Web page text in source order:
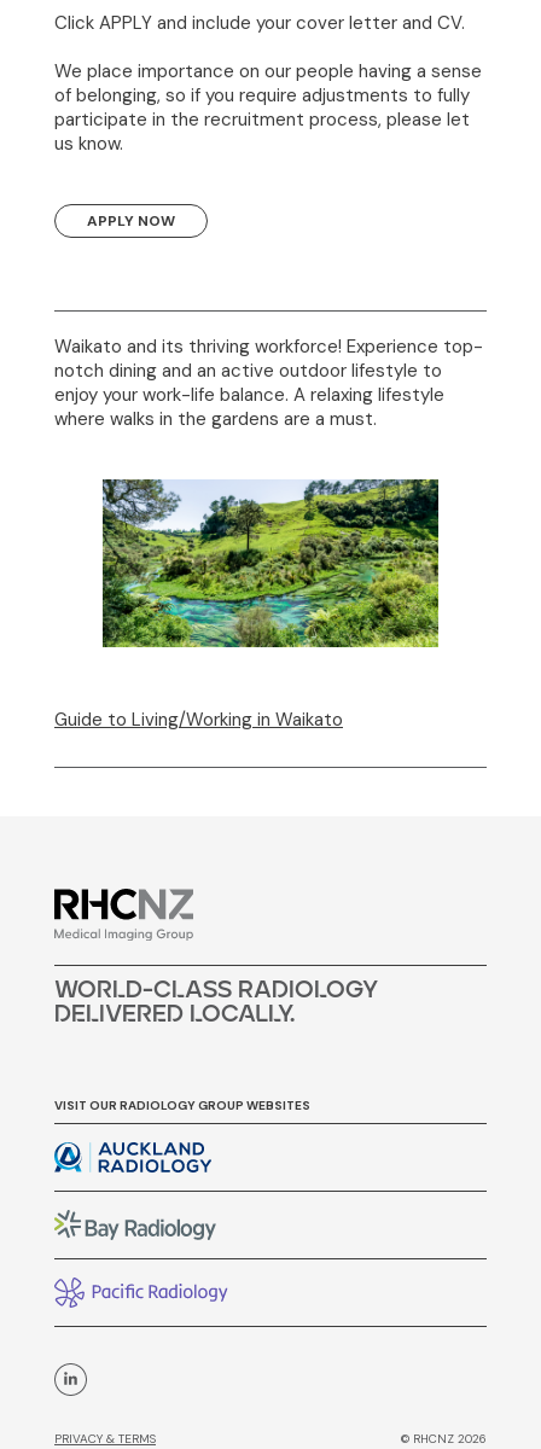
Click APPLY and include your cover letter and CV.
We place importance on our people having a sense
of belonging, so if you require adjustments to fully
participate in the recruitment process, please let
us know.
APPLY NOW
Waikato and its thriving workforce! Experience top-
notch dining and an active outdoor lifestyle to
enjoy your work-life balance. A relaxing lifestyle
where walks in the gardens are a must.
Guide to Living/Working in Waikato
woRLd-cLass raDiOLogY
DELivERED LocALLy.
VISIT OUR RADIOLOGY GROUP WEBSITES
PRIVACY & TERMS © RHCNZ 2026